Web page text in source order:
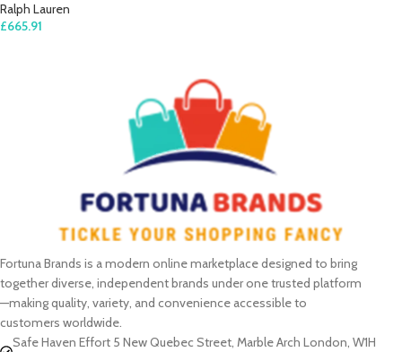
Ralph Lauren
£665.91
Fortuna Brands is a modern online marketplace designed to bring
together diverse, independent brands under one trusted platform
—making quality, variety, and convenience accessible to
customers worldwide.
Safe Haven Effort 5 New Quebec Street, Marble Arch London, W1H